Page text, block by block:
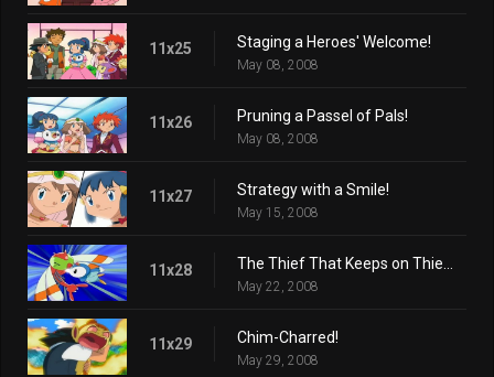
11x25 Staging a Heroes' Welcome!
May 08, 2008
11x26 Pruning a Passel of Pals!
May 08, 2008
11x27 Strategy with a Smile!
May 15, 2008
11x28
May 22, 2008
11x29 Chim-Charred!
May 29, 2008